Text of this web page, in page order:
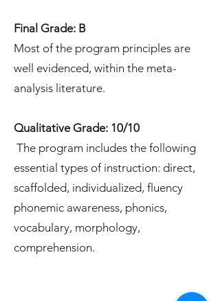
Final Grade: B
Most of the program principles are
well evidenced, within the meta-
analysis literature.
Qualitative Grade: 10/10
The program includes the following
essential types of instruction: direct,
scaffolded, individualized, fluency
phonemic awareness, phonics,
vocabulary, morphology,
comprehension.